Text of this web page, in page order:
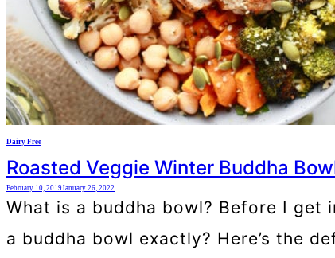
Dairy Free
Roasted Veggie Winter Buddha
February 10, 2019January 26, 2022
What is a buddha bowl? Before I get
a buddha bowl exactly? Here’s the